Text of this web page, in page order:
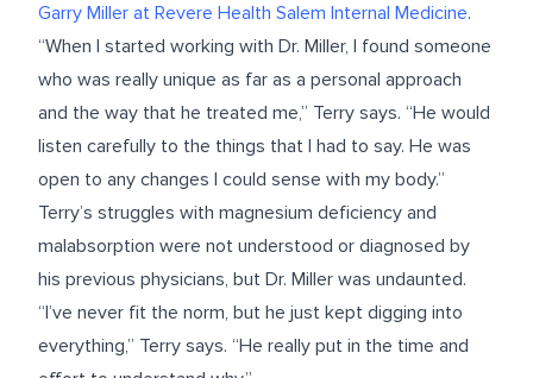
Garry Miller at Revere Health Salem Internal Medicine.
“When I started working with Dr. Miller, I found someone
who was really unique as far as a personal approach
and the way that he treated me,” Terry says. “He would
listen carefully to the things that I had to say. He was
open to any changes I could sense with my body.”
Terry’s struggles with magnesium deficiency and
malabsorption were not understood or diagnosed by
his previous physicians, but Dr. Miller was undaunted.
“I’ve never fit the norm, but he just kept digging into
everything,” Terry says. “He really put in the time and